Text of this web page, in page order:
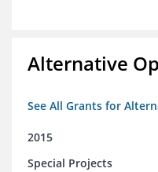
Alternative
See All Grants for
2015
Special Projects